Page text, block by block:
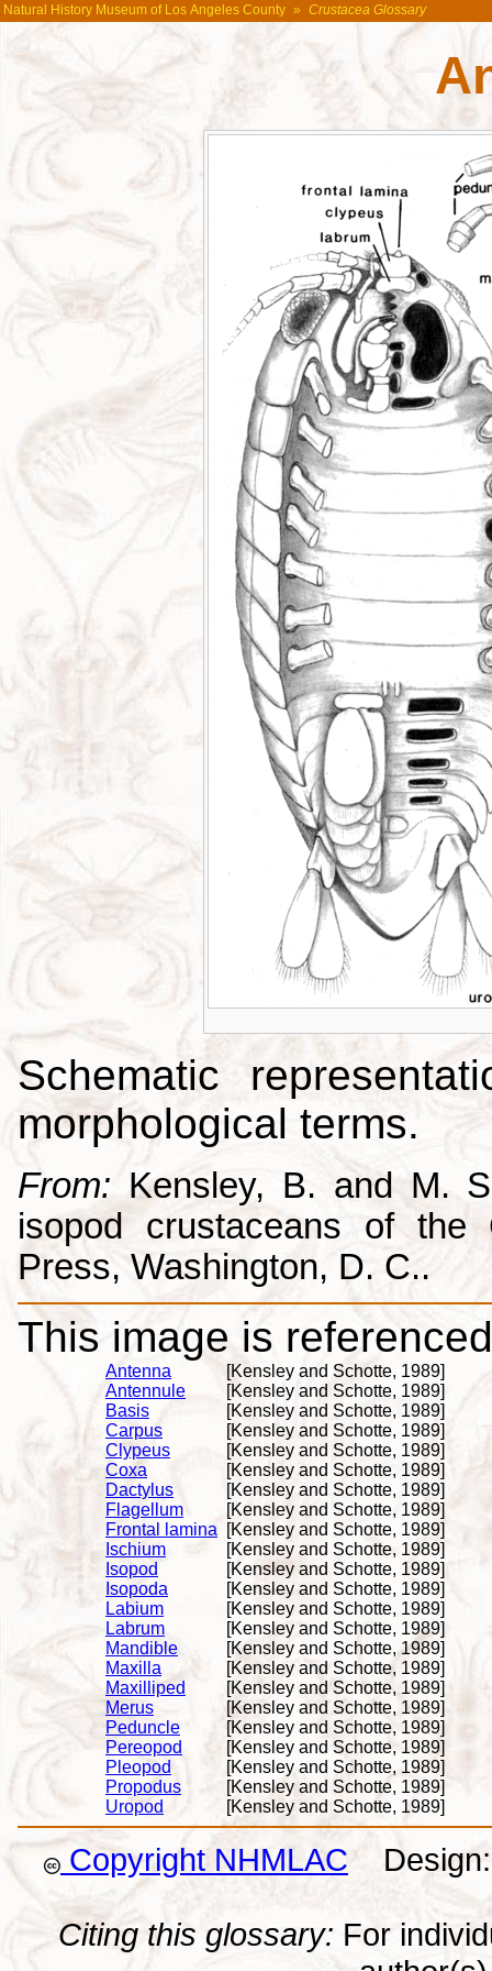
Natural History Museum of Los Angeles County » Crustacea Glossary
Schematic
morphological terms.
From: Kensley, B. and M.
isopod crustaceans of the
Press, Washington, D. C..
This image is
Antenna
[Kensley and Schotte, 1989]
Antennule
[Kensley and Schotte, 1989]
Basis
[Kensley and Schotte, 1989]
Carpus
[Kensley and Schotte, 1989]
Clypeus
[Kensley and Schotte, 1989]
Coxa
[Kensley and Schotte, 1989]
Dactylus
[Kensley and Schotte, 1989]
Flagellum
[Kensley and Schotte, 1989]
Frontal lamina
[Kensley and Schotte, 1989]
Ischium
[Kensley and Schotte, 1989]
Isopod
[Kensley and Schotte, 1989]
Isopoda
[Kensley and Schotte, 1989]
Labium
[Kensley and Schotte, 1989]
Labrum
[Kensley and Schotte, 1989]
Mandible
[Kensley and Schotte, 1989]
Maxilla
[Kensley and Schotte, 1989]
Maxilliped
[Kensley and Schotte, 1989]
Merus
[Kensley and Schotte, 1989]
Peduncle
[Kensley and Schotte, 1989]
Pereopod
[Kensley and Schotte, 1989]
Pleopod
[Kensley and Schotte, 1989]
Propodus
[Kensley and Schotte, 1989]
Uropod
[Kensley and Schotte, 1989]
Copyright NHMLAC Design:
Citing this glossary: For